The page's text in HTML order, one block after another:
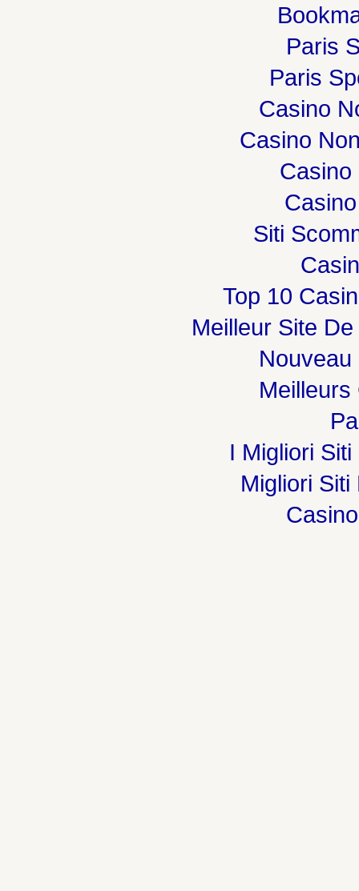
Paris
Paris
Casino
Casino
Casino
Siti
Top 10
Meilleur Site
Meilleurs
I Migliori
Migliori